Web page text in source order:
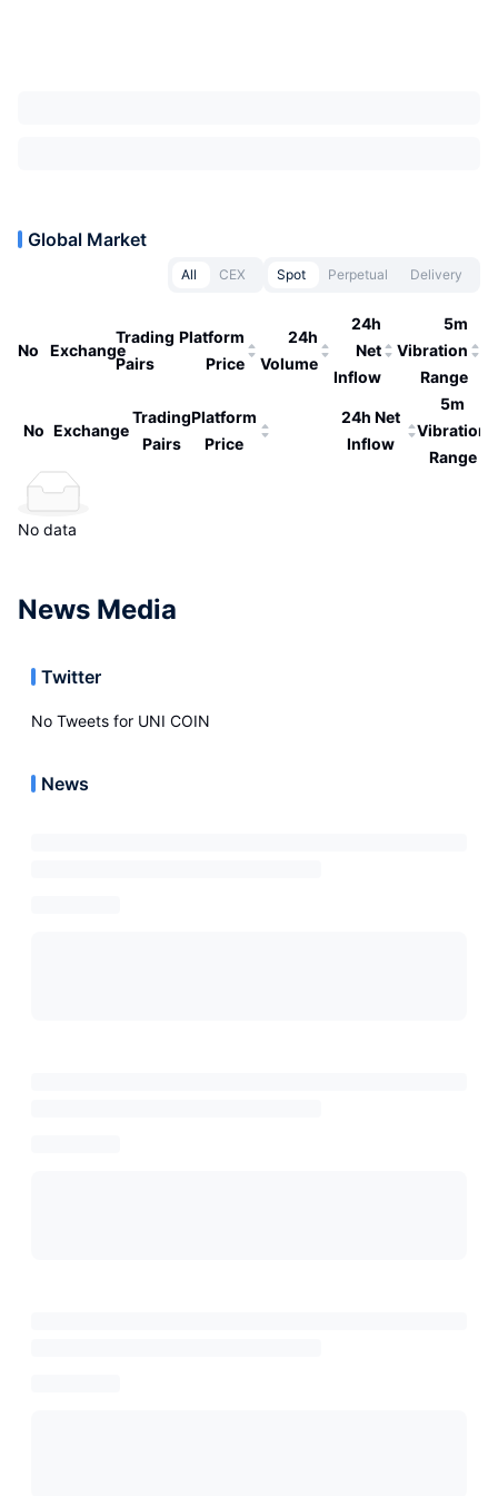
Global Market
All CEX Spot Perpetual Delivery
No Exchange
Trading
Pairs
Platform
Price
24h
Volume
24h
Net
Inflow
5m
Vibration
Range
No Exchange
Trading
Pairs
Platform
Price
24h Net
Inflow
5m
Vibration
Range
No data
News Media
Twitter
No Tweets for UNI COIN
News